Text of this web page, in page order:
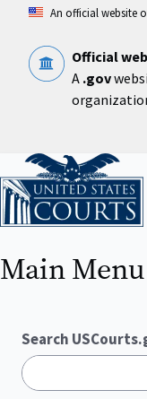
content
An official website
Official
A .gov
Home
Main Menu
Search